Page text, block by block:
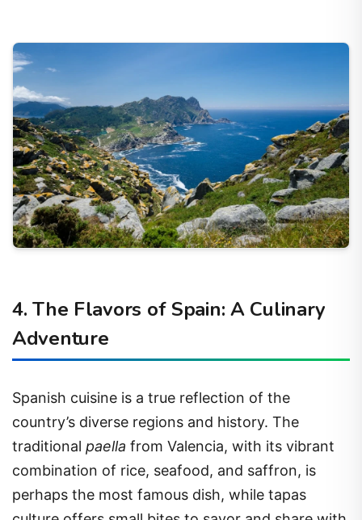
4. The Flavors of Spain: A Culinary
Adventure
Spanish cuisine is a true reflection of the
country’s diverse regions and history. The
traditional paella from Valencia, with its vibrant
combination of rice, seafood, and saffron, is
perhaps the most famous dish, while tapas